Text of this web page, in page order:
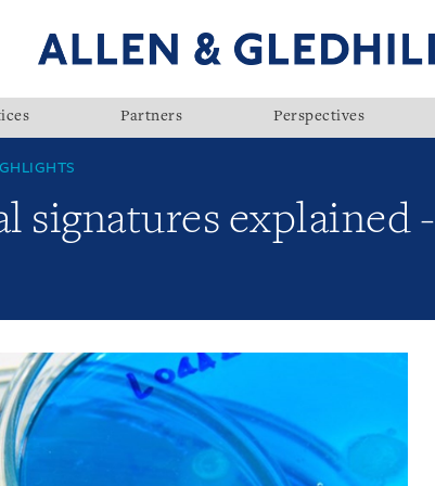
Partners Perspectives
signatures explained